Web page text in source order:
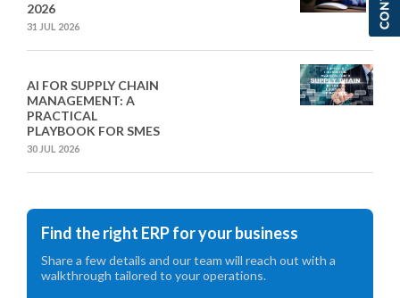
2026
31 JUL 2026
AI FOR SUPPLY CHAIN
MANAGEMENT: A
PRACTICAL
PLAYBOOK FOR SMES
30 JUL 2026
Find the right ERP for your business
Share a few details and our team will reach out with a
walkthrough tailored to your operations.